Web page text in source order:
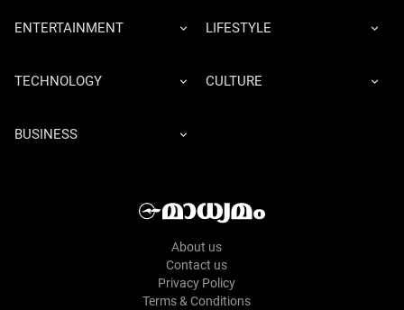
ENTERTAINMENT LIFESTYLE
TECHNOLOGY CULTURE
BUSINESS
About us
Contact us
Privacy Policy
Terms & Conditions